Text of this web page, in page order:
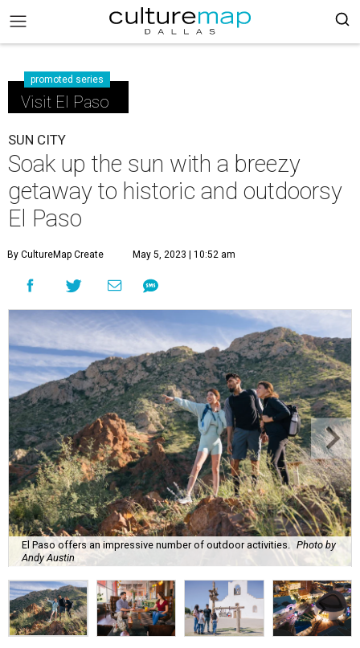
promoted series
Visit El Paso
SUN CITY
Soak up the sun with a breezy
getaway to historic and outdoorsy
El Paso
By CultureMap Create May 5, 2023 | 10:52 am
El Paso offers an impressive number of outdoor activities.
Photo by
Andy Austin